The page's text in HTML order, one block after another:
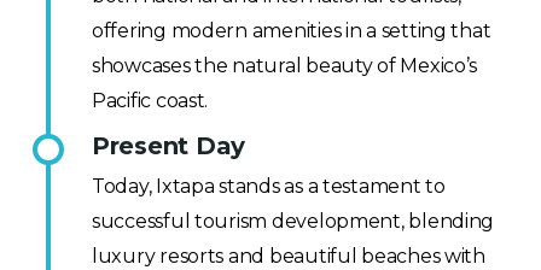
offering modern amenities in a setting that
showcases the natural beauty of Mexico’s
Pacific coast.
Present Day
Today, Ixtapa stands as a testament to
successful tourism development, blending
luxury resorts and beautiful beaches with